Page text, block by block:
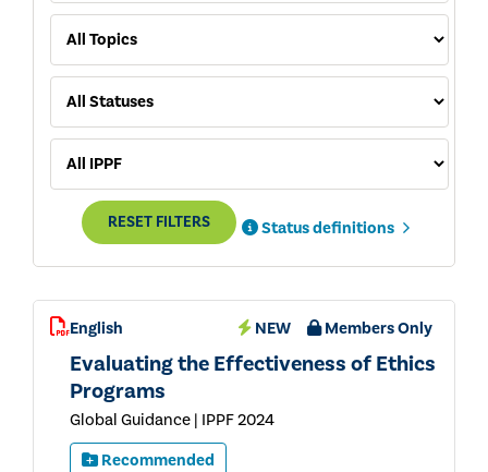
RESET FILTERS Status definitions
English NEW Members Only
Evaluating the Effectiveness of Ethics
Programs
Global Guidance | IPPF 2024
Recommended